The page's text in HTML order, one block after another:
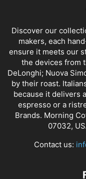
Discover our
makers, each
ensure it meets our
the devices from
DeLonghi; Nuova
by their roast.
because it delivers
espresso or a
Brands. Morning
07032,
Contact us: